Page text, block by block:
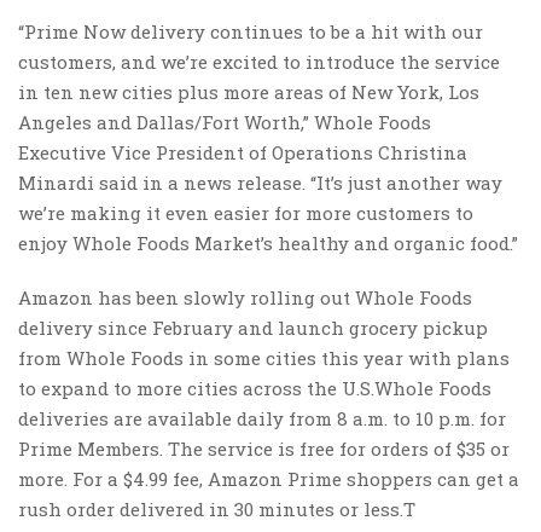
“Prime Now delivery continues to be a hit with our
customers, and we’re excited to introduce the service
in ten new cities plus more areas of New York, Los
Angeles and Dallas/Fort Worth,” Whole Foods
Executive Vice President of Operations Christina
Minardi said in a news release. “It’s just another way
we’re making it even easier for more customers to
enjoy Whole Foods Market’s healthy and organic food.”
Amazon has been slowly rolling out Whole Foods
delivery since February and launch grocery pickup
from Whole Foods in some cities this year with plans
to expand to more cities across the U.S.Whole Foods
deliveries are available daily from 8 a.m. to 10 p.m. for
Prime Members. The service is free for orders of $35 or
more. For a $4.99 fee, Amazon Prime shoppers can get a
rush order delivered in 30 minutes or less.T